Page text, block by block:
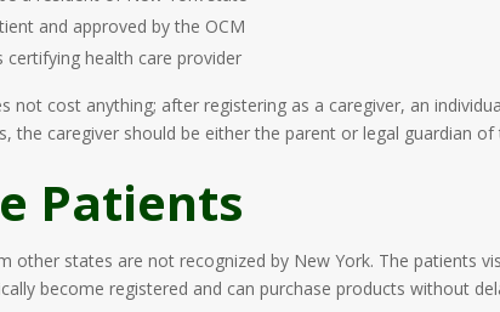
and approved by the OCM
certifying health care provider
not cost anything; after registering as a caregiver, an
the caregiver should be either the parent or legal guardian of
Patients
other states are not recognized by New York. The patients
become registered and can purchase products without